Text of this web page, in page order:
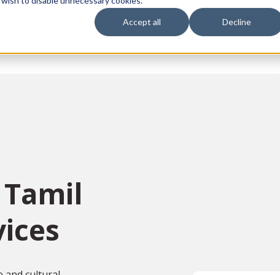
Accept all Decline
Languages Individuals About us Contact us